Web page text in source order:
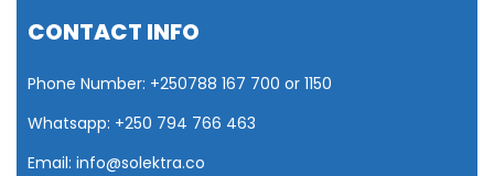
CONTACT INFO
Phone Number: +250788 167 700 or 1150
Whatsapp: +250 794 766 463
Email: info@solektra.co